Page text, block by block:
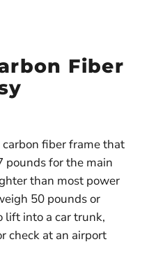
Fiber
fiber frame that
pounds for the main
than most power
50 pounds or
lift into a car trunk,
check at an airport